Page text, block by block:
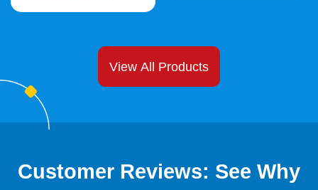
View All Products
Customer Reviews: See Why